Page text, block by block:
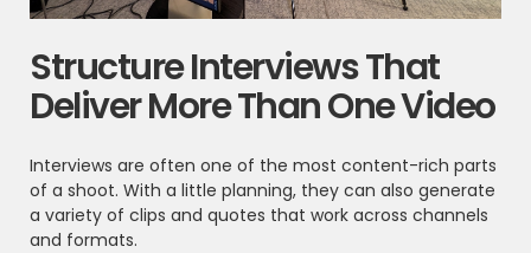
Structure Interviews That
Deliver More Than One Video
Interviews are often one of the most content-rich parts
of a shoot. With a little planning, they can also generate
a variety of clips and quotes that work across channels
and formats.